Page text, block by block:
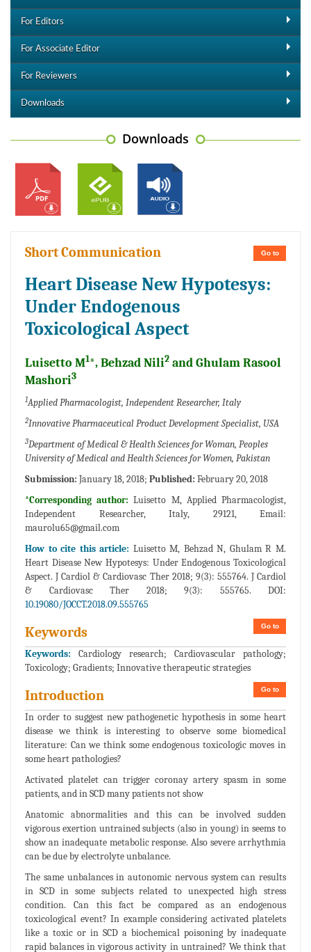
For Editors
For Associate Editor
For Reviewers
Downloads
Downloads
Go to
Short Communication
Heart Disease New Hypotesys:
Under Endogenous
Toxicological Aspect
Luisetto M1*, Behzad Nili2 and Ghulam Rasool
Mashori3
1Applied Pharmacologist, Independent Researcher, Italy
2Innovative Pharmaceutical Product Development Specialist, USA
3Department of Medical & Health Sciences for Woman, Peoples
University of Medical and Health Sciences for Women, Pakistan
Submission: January 18, 2018; Published: February 20, 2018
*Corresponding author: Luisetto M, Applied Pharmacologist,
Independent Researcher, Italy, 29121, Email:
maurolu65@gmail.com
How to cite this article: Luisetto M, Behzad N, Ghulam R M.
Heart Disease New Hypotesys: Under Endogenous Toxicological
Aspect. J Cardiol & Cardiovasc Ther 2018; 9(3): 555764. J Cardiol
& Cardiovasc Ther 2018; 9(3): 555765. DOI:
10.19080/JOCCT.2018.09.555765
Go to
Keywords
Keywords: Cardiology research; Cardiovascular pathology;
Toxicology; Gradients; Innovative therapeutic strategies
Go to
Introduction
In order to suggest new pathogenetic hypothesis in some heart
disease we think is interesting to observe some biomedical
literature: Can we think some endogenous toxicologic moves in
some heart pathologies?
Activated platelet can trigger coronay artery spasm in some
patients, and in SCD many patients not show
Anatomic abnormalities and this can be involved sudden
vigorous exertion untrained subjects (also in young) in seems to
show an inadequate metabolic response. Also severe arrhythmia
can be due by electrolyte unbalance.
The same unbalances in autonomic nervous system can results
in SCD in some subjects related to unexpected high stress
condition. Can this fact be compared as an endogenous
toxicological event? In example considering activated platelets
like a toxic or in SCD a biochemical poisoning by inadequate
rapid balances in vigorous activity in untrained? We think that